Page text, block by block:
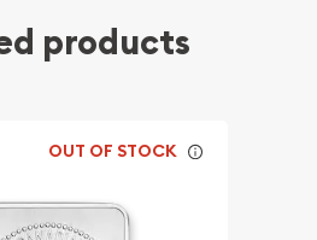
products
OUT OF STOCK